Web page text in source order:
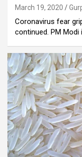
March 19, 2020
Coronavirus fear
continued. PM